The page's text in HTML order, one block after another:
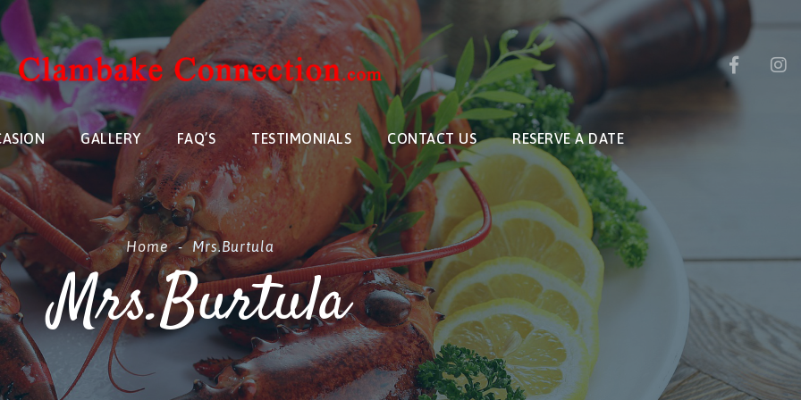
GALLERY FAQ’S TESTIMONIALS CONTACT US RESERVE A DATE
Home - Mrs.Burtula
Mrs.Burtula